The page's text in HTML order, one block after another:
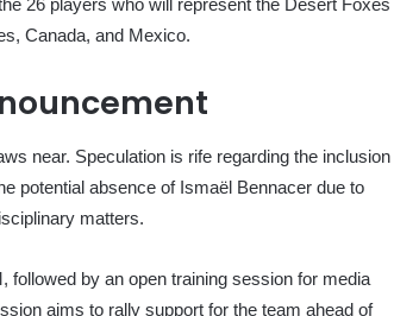
26 players who will represent the Desert Foxes
Canada, and Mexico.
near. Speculation is rife regarding the inclusion
potential absence of Ismaël Bennacer due to
matters.
by an open training session for media
aims to rally support for the team ahead of